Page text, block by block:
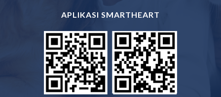
APLIKASI SMARTHEART